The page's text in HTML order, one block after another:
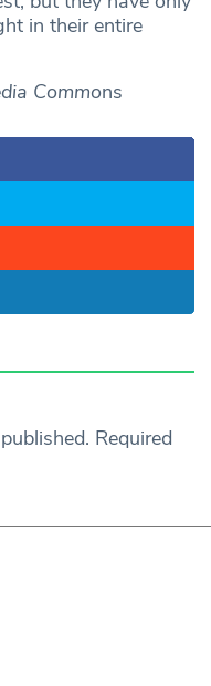
in their entire
Commons
Required